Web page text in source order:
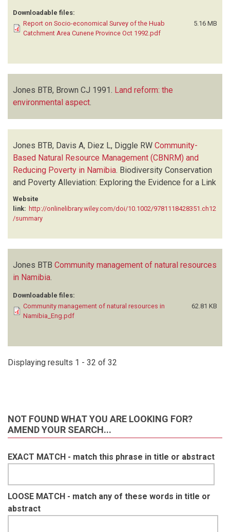
Downloadable files:
Report on Socio-economical Survey of the Huab
Catchment Area Cunene Province Oct 1992.pdf
5.16 MB
Jones BTB, Brown CJ 1991. Land reform: the
environmental aspect
Jones BTB, Davis A, Diez L, Diggle RW Community-
Based Natural Resource Management (CBNRM) and
Reducing Poverty in Namibia. Biodiversity Conservation
and Poverty Alleviation: Exploring the Evidence for a Link
Website
link: http://onlinelibrary.wiley.com/doi/10.1002/9781118428351.ch12
/summary
Jones BTB Community management of natural resources
in Namibia
Downloadable files:
Community management of natural resources in
Namibia_Eng.pdf
62.81 KB
Displaying results 1 - 32 of 32
NOT FOUND WHAT YOU ARE LOOKING FOR?
AMEND YOUR SEARCH...
EXACT MATCH - match this phrase in title or abstract
LOOSE MATCH - match any of these words in title or
abstract